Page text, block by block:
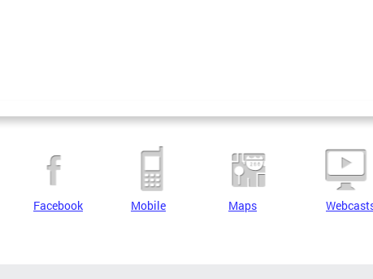
Facebook Mobile Maps